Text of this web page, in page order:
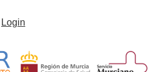
plus rilpivirine:
DORIPEX
Login